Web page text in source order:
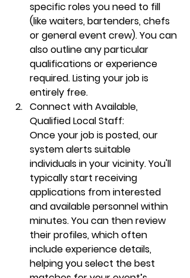
specific roles you need to fill
(like waiters, bartenders, chefs
or general event crew). You can
also outline any particular
qualifications or experience
required. Listing your job is
entirely free.
Connect with Available,
Qualified Local Staff:
Once your job is posted, our
system alerts suitable
individuals in your vicinity. You'll
typically start receiving
applications from interested
and available personnel within
minutes. You can then review
their profiles, which often
include experience details,
helping you select the best